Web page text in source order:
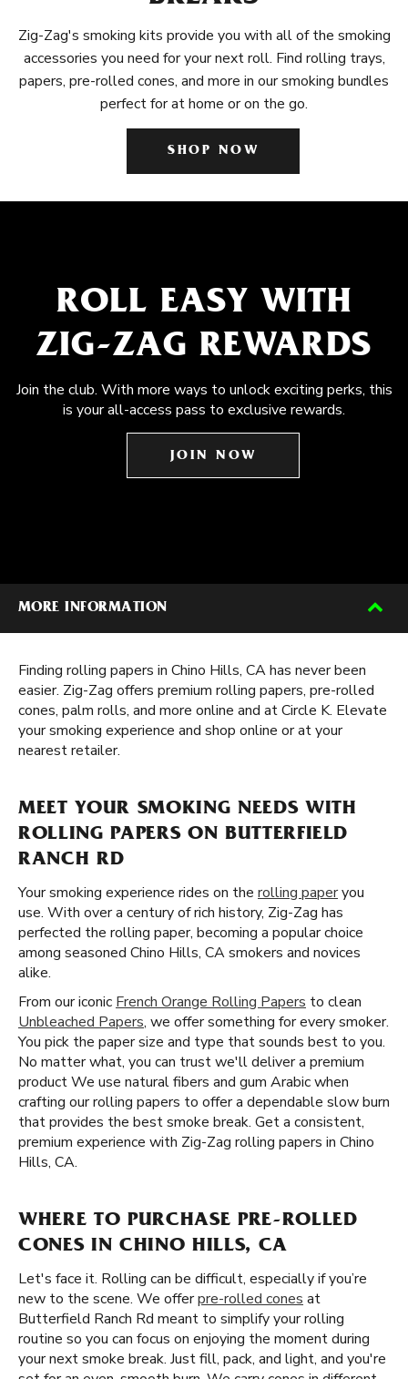
Zig-Zag's smoking kits provide you with all of the smoking
accessories you need for your next roll. Find rolling trays,
papers, pre-rolled cones, and more in our smoking bundles
perfect for at home or on the go.
SHOP NOW
ROLL EASY WITH
ZIG-ZAG REWARDS
Join the club. With more ways to unlock exciting perks, this
is your all-access pass to exclusive rewards.
JOIN NOW
MORE INFORMATION
Finding rolling papers in Chino Hills, CA has never been
easier. Zig-Zag offers premium rolling papers, pre-rolled
cones, palm rolls, and more online and at Circle K. Elevate
your smoking experience and shop online or at your
nearest retailer.
MEET YOUR SMOKING NEEDS WITH
ROLLING PAPERS ON BUTTERFIELD
RANCH RD
Your smoking experience rides on the rolling paperyou
use. With over a century of rich history, Zig-Zag has
perfected the rolling paper, becoming a popular choice
among seasoned Chino Hills, CA smokers and novices
alike.
From our iconic French Orange Rolling Papers to clean
Unbleached Papers, we offer something for every smoker.
You pick the paper size and type that sounds best to you.
No matter what, you can trust we'll deliver a premium
product We use natural fibers and gum Arabic when
crafting our rolling papers to offer a dependable slow burn
that provides the best smoke break. Get a consistent,
premium experience with Zig-Zag rolling papers in Chino
Hills, CA.
WHERE TO PURCHASE PRE-ROLLED
CONES IN CHINO HILLS, CA
Let's face it. Rolling can be difficult, especially if you’re
new to the scene. We offerpre-rolled cones at
Butterfield Ranch Rd meant to simplify your rolling
routine so you can focus on enjoying the moment during
your next smoke break. Just fill, pack, and light, and you're